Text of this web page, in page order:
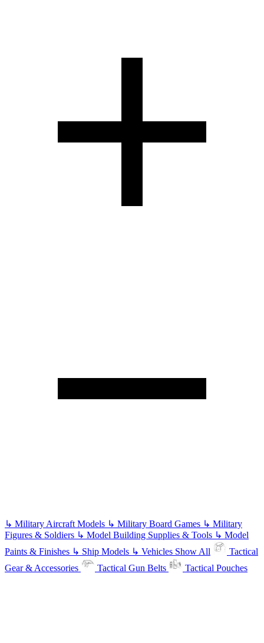
↳ Military Aircraft Models ↳ Military Board Games ↳ Military
Figures & Soldiers ↳ Model Building Supplies & Tools ↳ Model
Paints & Finishes ↳ Ship Models ↳ Vehicles Show All
Tactical
Gear & Accessories
Tactical Gun Belts Tactical Pouches